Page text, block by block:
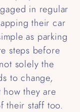
in regular
their car
as parking
steps before
solely the
to change,
they are
their staff too.